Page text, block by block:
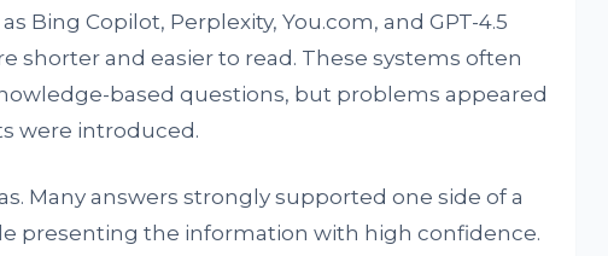
Bing Copilot, Perplexity, You.com, and GPT-4.5
shorter and easier to read. These systems often
based questions, but problems appeared
were introduced.
Many answers strongly supported one side of a
presenting the information with high confidence.